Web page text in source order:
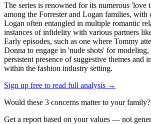
The series is renowned for its numerous 'love
among the Forrester and Logan families, with
Logan often entangled in multiple romantic
instances of infidelity with various partners
Early episodes, such as one where Tommy
Donna to engage in 'nude shots' for
persistent presence of suggestive themes and
within the fashion industry setting.
Sign up free to read full analysis →
Would these 3 concerns matter to your family?
Get a report based on your values — not